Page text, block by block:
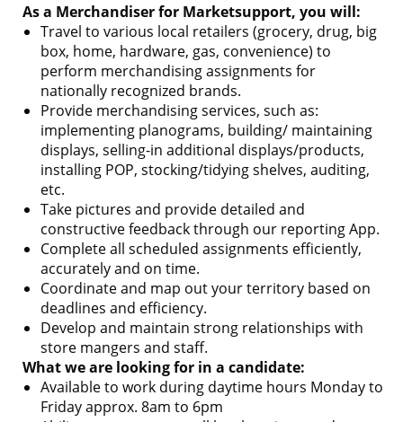
As a Merchandiser for Marketsupport, you will:
Travel to various local retailers (grocery, drug, big
box, home, hardware, gas, convenience) to
perform merchandising assignments for
nationally recognized brands.
Provide merchandising services, such as:
implementing planograms, building/ maintaining
displays, selling-in additional displays/products,
installing POP, stocking/tidying shelves, auditing,
etc.
Take pictures and provide detailed and
constructive feedback through our reporting App.
Complete all scheduled assignments efficiently,
accurately and on time.
Coordinate and map out your territory based on
deadlines and efficiency.
Develop and maintain strong relationships with
store mangers and staff.
What we are looking for in a candidate:
Available to work during daytime hours Monday to
Friday approx. 8am to 6pm